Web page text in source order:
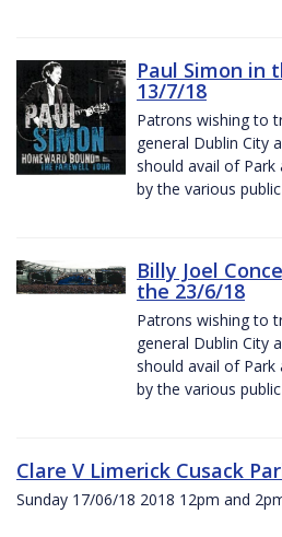
Paul Simon in
13/7/18
Patrons wishing to
general Dublin City
should avail of Park
by the various
Billy Joel
the 23/6/18
Patrons wishing to
general Dublin City
should avail of Park
by the various
Clare V Limerick Cusack
Sunday 17/06/18 2018 12pm and